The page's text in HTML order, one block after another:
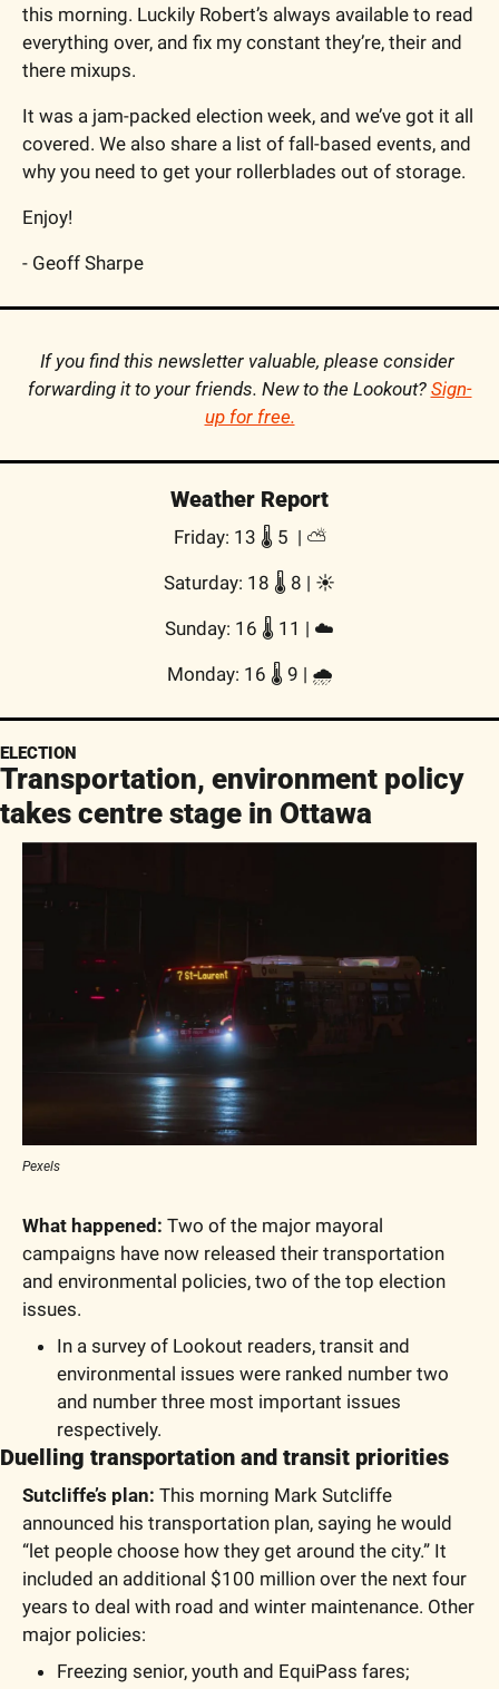
this morning. Luckily Robert’s always available to read
everything over, and fix my constant they’re, their and
there mixups.
It was a jam-packed election week, and we’ve got it all
covered. We also share a list of fall-based events, and
why you need to get your rollerblades out of storage.
Enjoy!
- Geoff Sharpe
If you find this newsletter valuable, please consider
forwarding it to your friends. New to the Lookout? Sign-
up for free.
Weather Report
Friday: 13 🌡️ 5  | ⛅
Saturday: 18 🌡️ 8 | ☀️
Sunday: 16 🌡️ 11 | ☁️
Monday: 16 🌡️ 9 | 🌧
ELECTION
Transportation, environment policy
takes centre stage in Ottawa
Pexels
What happened: Two of the major mayoral
campaigns have now released their transportation
and environmental policies, two of the top election
issues.
In a survey of Lookout readers, transit and
environmental issues were ranked number two
and number three most important issues
respectively.
Duelling transportation and transit priorities
Sutcliffe’s plan: This morning Mark Sutcliffe
announced his transportation plan, saying he would
“let people choose how they get around the city.” It
included an additional $100 million over the next four
years to deal with road and winter maintenance. Other
major policies:
Freezing senior, youth and EquiPass fares;